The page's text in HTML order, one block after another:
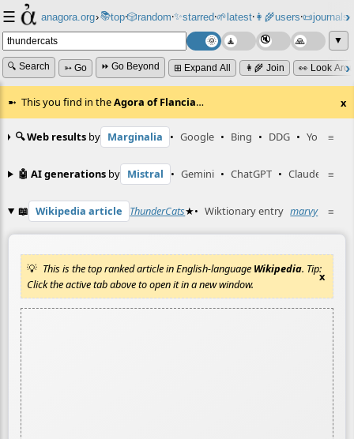
☰ anagora.org›📚top⸱🎲️random⸱✨starred⸱🌱latest⸱👩‍🌾users⸱📜journals⸱
▼
🔍 Search ➳ Go ⏩ Go Beyond ⊞ Expand All 👩‍🌾 Join 👀 Look
This you find in theAgora of Flancia… x
≡
🔍 Web results by Marginalia • Google • Bing • DDG • YouTube
≡
🤖 AI generations by Mistral • Gemini • ChatGPT • Claude
≡
📖 Wikipedia article ThunderCats★• Wiktionary entry marvy☆
This is the top ranked article in English-language Wikipedia. Tip:
Click the active tab above to open it in a new window.
x